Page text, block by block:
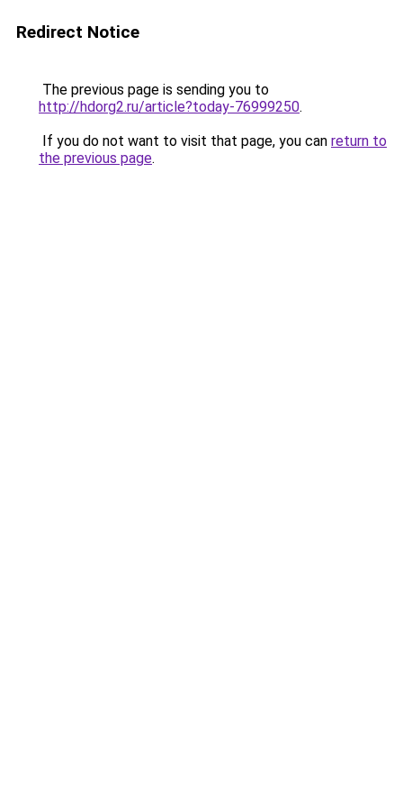
Redirect Notice
The previous page is sending you to
http://hdorg2.ru/article?today-76999250.
If you do not want to visit that page, you can return to
the previous page.